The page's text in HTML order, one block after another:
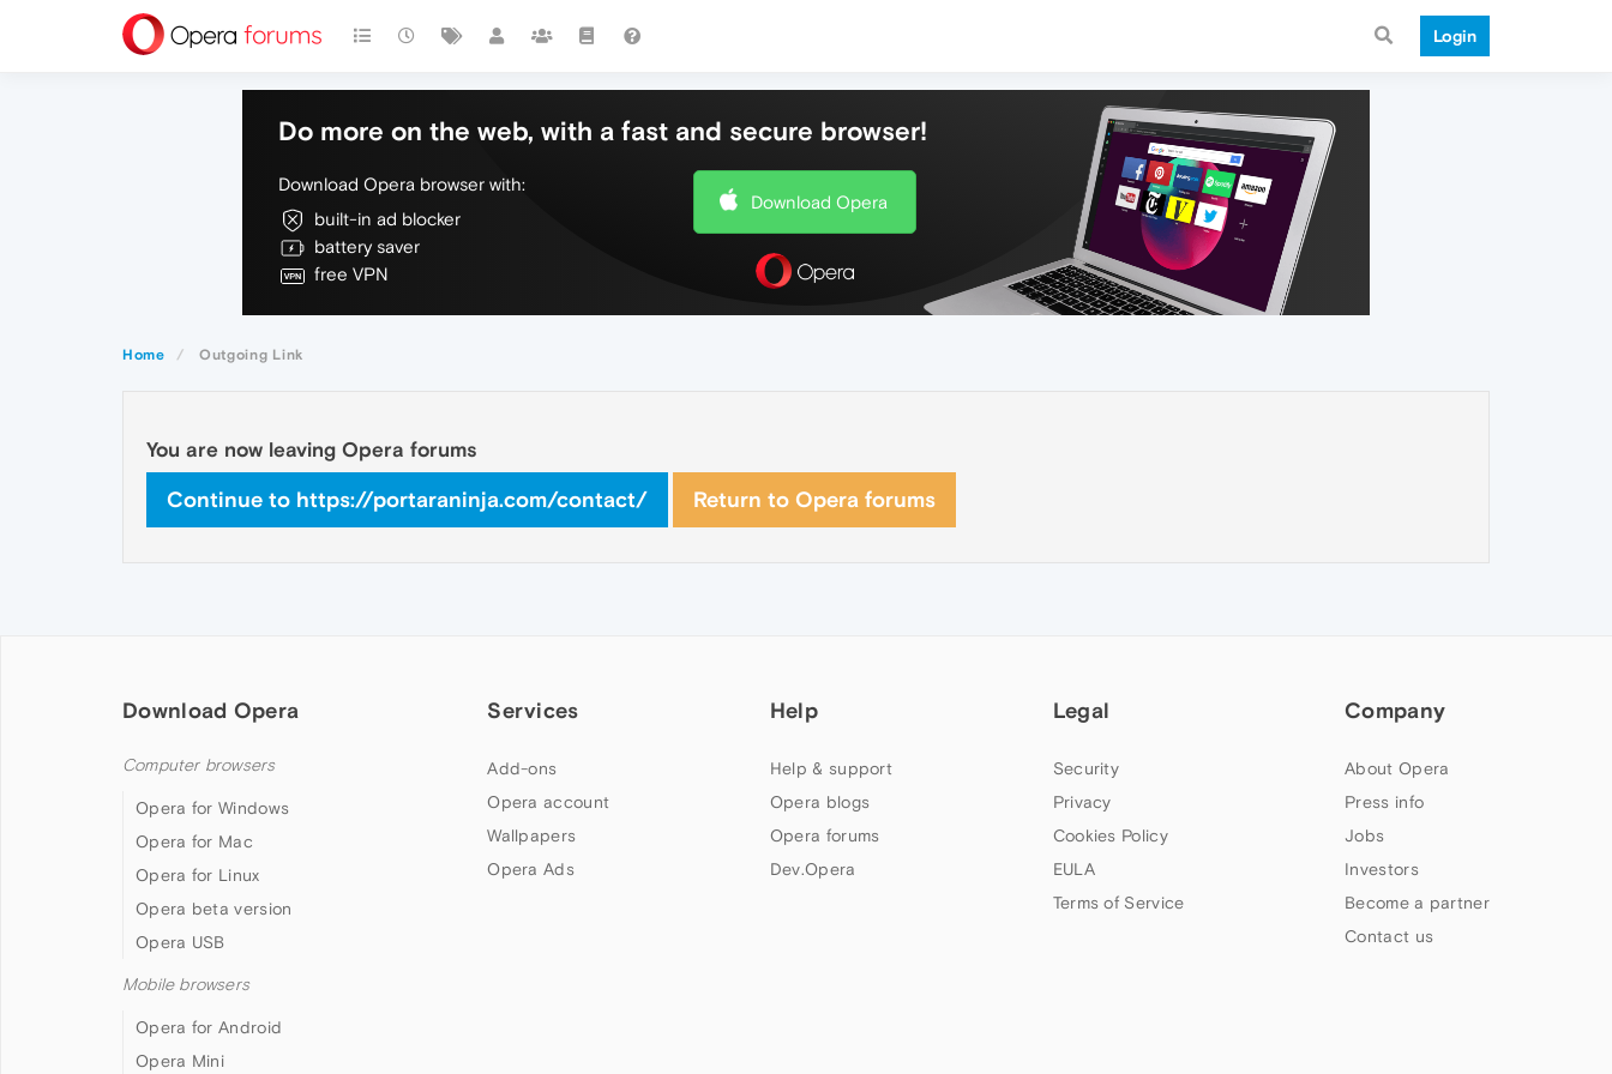
Login
Do more on the web, with a fast and secure browser!
Download Opera browser with:
built-in ad blocker
battery saver
free VPN
Download Opera
Home Outgoing Link
You are now leaving Opera forums
Continue to https://portaraninja.com/contact/ Return to Opera forums
Download Opera
Computer browsers
Opera for Windows
Opera for Mac
Opera for Linux
Opera beta version
Opera USB
Mobile browsers
Opera for Android
Opera Mini
Services
Add-ons
Opera account
Wallpapers
Opera Ads
Help
Help & support
Opera blogs
Opera forums
Dev.Opera
Legal
Security
Privacy
Cookies Policy
EULA
Terms of Service
Company
About Opera
Press info
Jobs
Investors
Become a partner
Contact us